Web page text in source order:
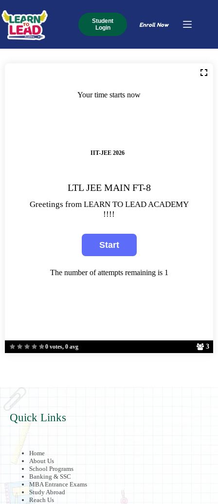
Student
Login
Enroll Now
0 votes, 0 avg 3
Your time starts now
IIT-JEE 2026
LTL JEE MAIN FT-8
Greetings from LEARN TO LEAD ACADEMY
!!!!
The number of attempts remaining is 1
Quick Links
Home
About Us
School Programs
Banking & SSC
MBA Entrance Exams
Study Abroad
Reach Us